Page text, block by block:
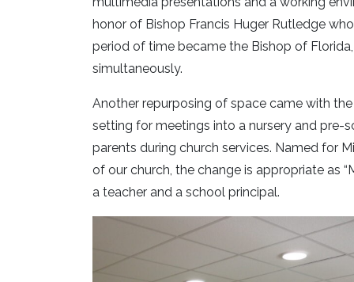
honor of Bishop Francis Huger Rutledge
period of time became the Bishop of
simultaneously.
Another repurposing of space came with
setting for meetings into a nursery and pre-
parents during church services. Named for
of our church, the change is appropriate as
a teacher and a school principal.